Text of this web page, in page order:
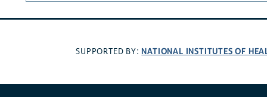
SUPPORTED BY: NATIONAL INSTITUTES OF